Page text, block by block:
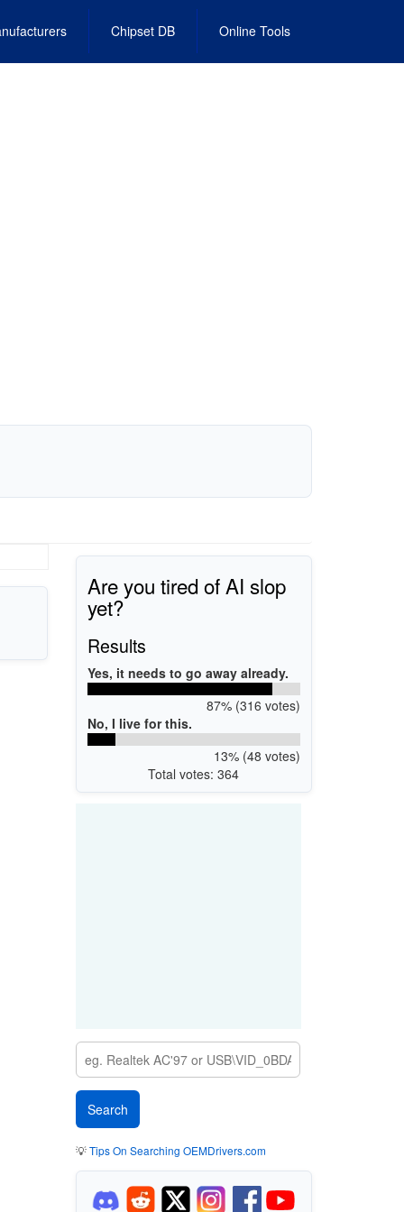
Chipset DB Online Tools
Are you tired of AI slop
yet?
Results
Yes, it needs to go away already.
87% (316 votes)
No, I live for this.
13% (48 votes)
Total votes: 364
💡Tips On Searching OEMDrivers.com